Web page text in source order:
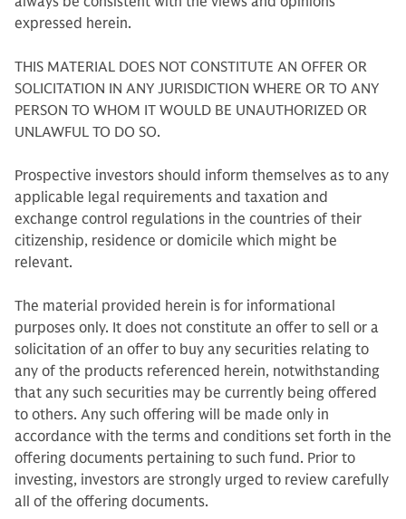
expressed herein.
THIS MATERIAL DOES NOT CONSTITUTE AN OFFER OR
SOLICITATION IN ANY JURISDICTION WHERE OR TO ANY
PERSON TO WHOM IT WOULD BE UNAUTHORIZED OR
UNLAWFUL TO DO SO.
Prospective investors should inform themselves as to any
applicable legal requirements and taxation and
exchange control regulations in the countries of their
citizenship, residence or domicile which might be
relevant.
The material provided herein is for informational
purposes only. It does not constitute an offer to sell or a
solicitation of an offer to buy any securities relating to
any of the products referenced herein, notwithstanding
that any such securities may be currently being offered
to others. Any such offering will be made only in
accordance with the terms and conditions set forth in the
offering documents pertaining to such fund. Prior to
investing, investors are strongly urged to review carefully
all of the offering documents.